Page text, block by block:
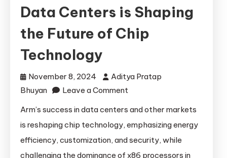
Data Centers is Shaping
the Future of Chip
Technology
November 8, 2024
Aditya Pratap
Bhuyan
Leave a Comment
Success
in
Arm’s success in data centers and other markets
is reshaping chip technology, emphasizing energy
efficiency, customization, and security, while
challenging the dominance of x86 processors in